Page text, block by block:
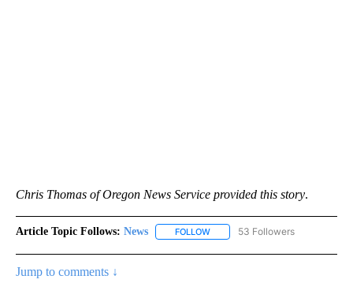
Chris Thomas of Oregon News Service provided this story.
Article Topic Follows: News FOLLOW FOLLOW "NEWS" TO RECEIVE
53 Followers
Jump to comments ↓